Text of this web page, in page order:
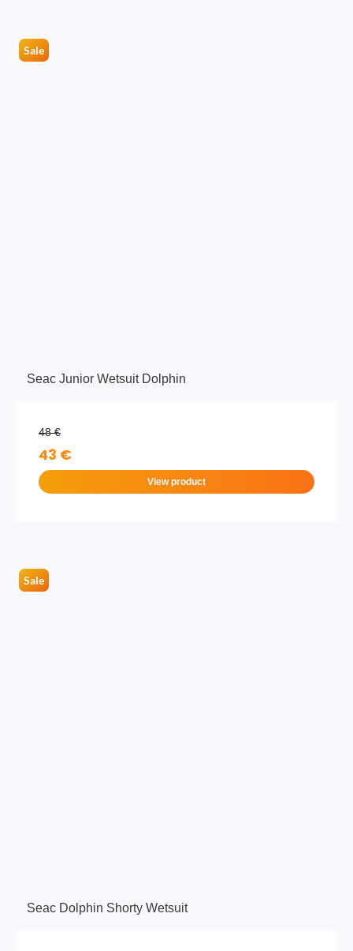
Sale
Seac Junior Wetsuit Dolphin
48 €
43 €
View product
Sale
Seac Dolphin Shorty Wetsuit